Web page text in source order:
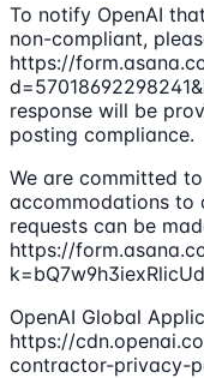
To notify OpenAI
non-compliant,
https://
response will be
posting compliance.
We are committed
accommodations to
requests can be
https://
OpenAI Global
https://
contractor-privacy-